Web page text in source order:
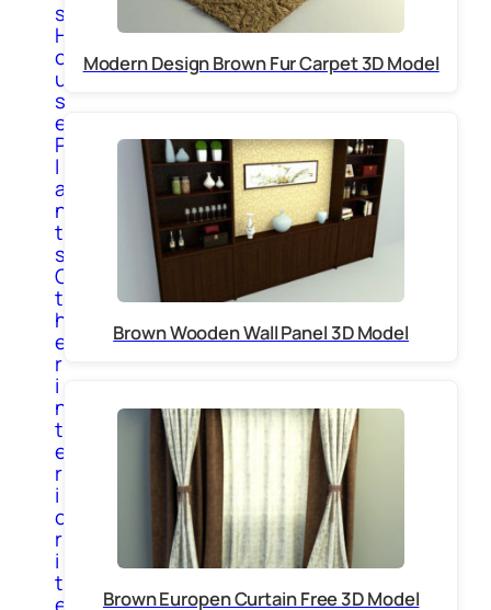
s
H
o
u
s
e
P
l
a
n
t
s
O
t
h
e
r
i
n
t
e
r
i
o
r
i
t
Modern Design Brown Fur Carpet 3D Model
Brown Wooden Wall Panel 3D Model
Brown Europen Curtain Free 3D Model